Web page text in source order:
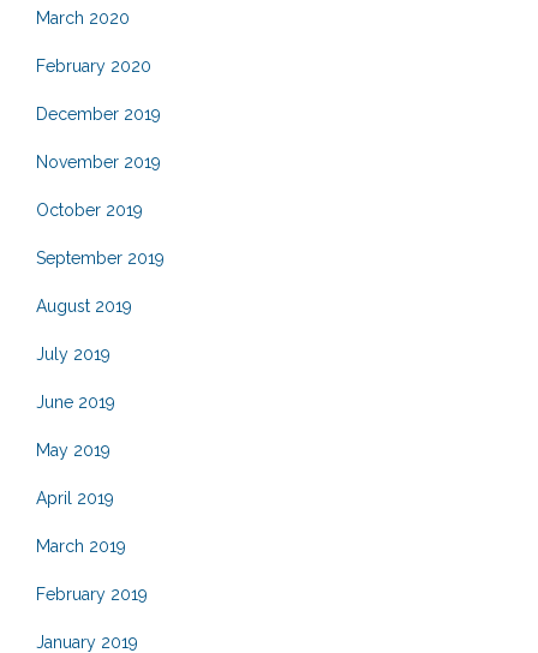
March 2020
February 2020
December 2019
November 2019
October 2019
September 2019
August 2019
July 2019
June 2019
May 2019
April 2019
March 2019
February 2019
January 2019